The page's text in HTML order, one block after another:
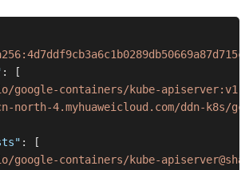
:
[
google-containers/kube-
north-4.myhuaweicloud.com/ddn-
:
[
google-containers/kube-